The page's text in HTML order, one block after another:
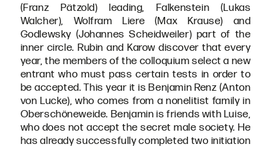
(Franz Pätzold) leading, Falkenstein (Lukas
Walcher), Wolfram Liere (Max Krause) and
Godlewsky (Johannes Scheidweiler) part of the
inner circle. Rubin and Karow discover that every
year, the members of the colloquium select a new
entrant who must pass certain tests in order to
be accepted. This year it is Benjamin Renz (Anton
von Lucke), who comes from a nonelitist family in
Oberschöneweide. Benjamin is friends with Luise,
who does not accept the secret male society. He
has already successfully completed two initiation